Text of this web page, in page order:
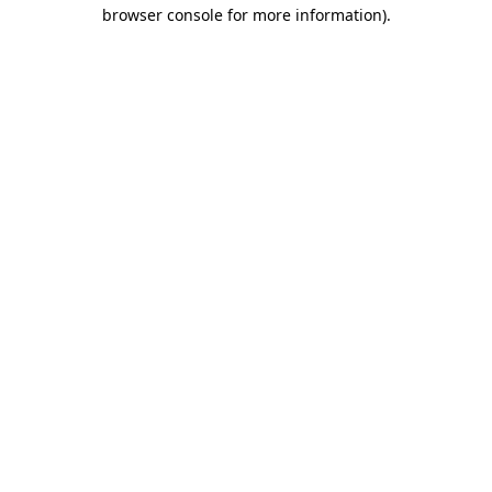
browser console for more information).